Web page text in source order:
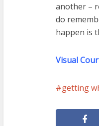
another –
do
happen is
Visual
getting